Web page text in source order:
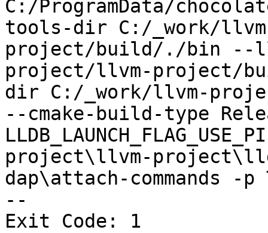
C:/ProgramData/
tools-dir C:/_work/
project/build/./bin --
project/llvm-project/
dir C:/_work/llvm-
--cmake-build-type
project\llvm-
dap\attach-commands -p
--
Exit Code: 1